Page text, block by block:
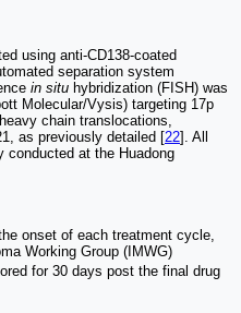
using anti-CD138-coated
separation system
in situ hybridization (FISH) was
Molecular/Vysis) targeting 17p
chain translocations,
as previously detailed [22]. All
conducted at the Huadong
onset of each treatment cycle,
Working Group (IMWG)
for 30 days post the final drug